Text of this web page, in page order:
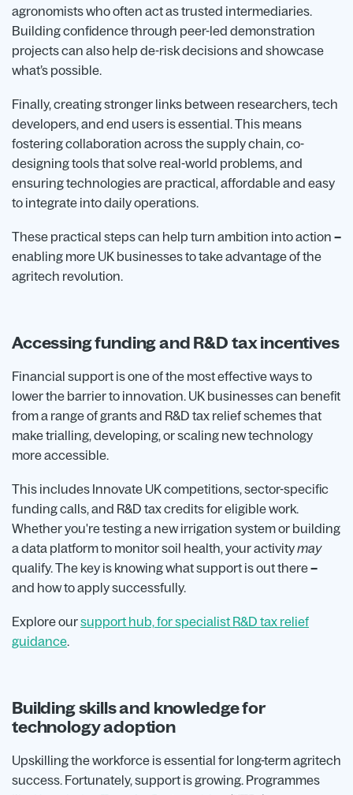
agronomists who often act as trusted intermediaries.
Building confidence through peer-led demonstration
projects can also help de-risk decisions and showcase
what’s possible.
Finally, creating stronger links between researchers, tech
developers, and end users is essential. This means
fostering collaboration across the supply chain, co-
designing tools that solve real-world problems, and
ensuring technologies are practical, affordable and easy
to integrate into daily operations.
These practical steps can help turn ambition into action –
enabling more UK businesses to take advantage of the
agritech revolution.
Accessing funding and R&D tax incentives
Financial support is one of the most effective ways to
lower the barrier to innovation. UK businesses can benefit
from a range of grants and R&D tax relief schemes that
make trialling, developing, or scaling new technology
more accessible.
This includes Innovate UK competitions, sector-specific
funding calls, and R&D tax credits for eligible work.
Whether you're testing a new irrigation system or building
a data platform to monitor soil health, your activitymay
qualify. The key is knowing what support is out there–
and how to apply successfully.
Explore oursupport hub, for specialist R&D tax relief
guidance.
Building skills and knowledge for
technology adoption
Upskilling the workforce is essential for long-term agritech
success. Fortunately, support is growing. Programmes